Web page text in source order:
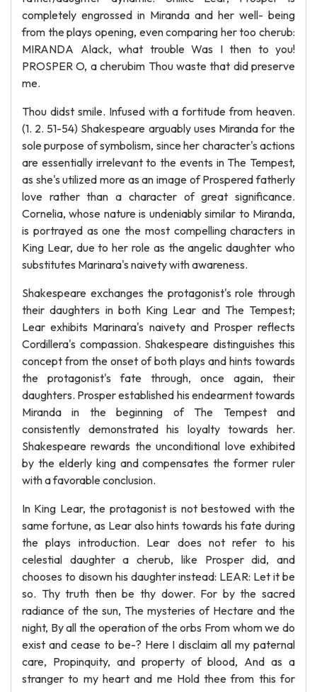
completely engrossed in Miranda and her well- being
from the plays opening, even comparing her too cherub:
MIRANDA Alack, what trouble Was I then to you!
PROSPER O, a cherubim Thou waste that did preserve
me.
Thou didst smile. Infused with a fortitude from heaven.
(1. 2. 51-54) Shakespeare arguably uses Miranda for the
sole purpose of symbolism, since her character's actions
are essentially irrelevant to the events in The Tempest,
as she's utilized more as an image of Prospered fatherly
love rather than a character of great significance.
Cornelia, whose nature is undeniably similar to Miranda,
is portrayed as one the most compelling characters in
King Lear, due to her role as the angelic daughter who
substitutes Marinara's naivety with awareness.
Shakespeare exchanges the protagonist's role through
their daughters in both King Lear and The Tempest;
Lear exhibits Marinara's naivety and Prosper reflects
Cordillera's compassion. Shakespeare distinguishes this
concept from the onset of both plays and hints towards
the protagonist's fate through, once again, their
daughters. Prosper established his endearment towards
Miranda in the beginning of The Tempest and
consistently demonstrated his loyalty towards her.
Shakespeare rewards the unconditional love exhibited
by the elderly king and compensates the former ruler
with a favorable conclusion.
In King Lear, the protagonist is not bestowed with the
same fortune, as Lear also hints towards his fate during
the plays introduction. Lear does not refer to his
celestial daughter a cherub, like Prosper did, and
chooses to disown his daughter instead: LEAR: Let it be
so. Thy truth then be thy dower. For by the sacred
radiance of the sun, The mysteries of Hectare and the
night, By all the operation of the orbs From whom we do
exist and cease to be-? Here I disclaim all my paternal
care, Propinquity, and property of blood, And as a
stranger to my heart and me Hold thee from this for